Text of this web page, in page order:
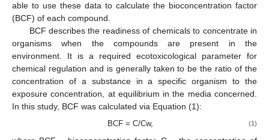
able to use these data to calculate the bioconcentration factor
(BCF) of each compound.
BCF describes the readiness of chemicals to concentrate in
organisms when the compounds are present in the
environment. It is a required ecotoxicological parameter for
chemical regulation and is generally taken to be the ratio of the
concentration of a substance in a specific organism to the
exposure concentration, at equilibrium in the media concerned.
In this study, BCF was calculated via Equation (1):
BCF = C/Cw, (1)